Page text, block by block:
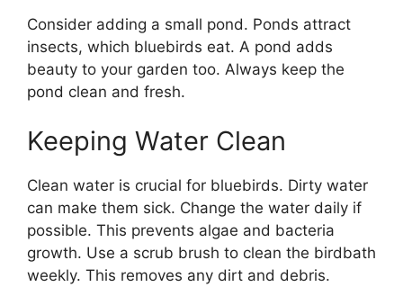
Consider adding a small pond. Ponds attract
insects, which bluebirds eat. A pond adds
beauty to your garden too. Always keep the
pond clean and fresh.
Keeping Water Clean
Clean water is crucial for bluebirds. Dirty water
can make them sick. Change the water daily if
possible. This prevents algae and bacteria
growth. Use a scrub brush to clean the birdbath
weekly. This removes any dirt and debris.